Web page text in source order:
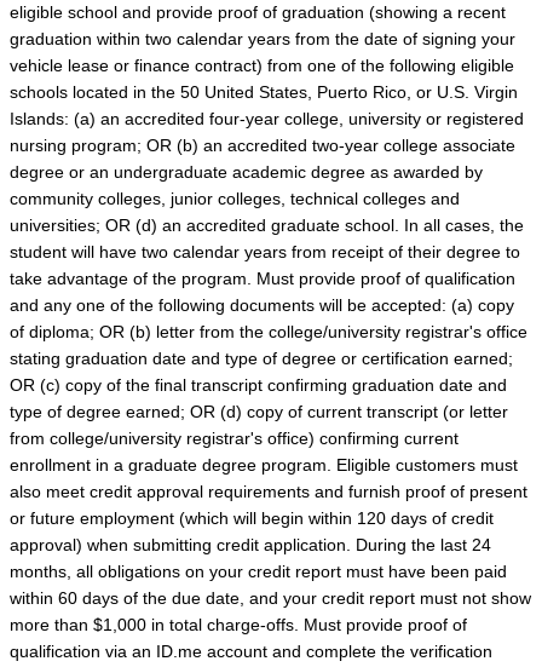
eligible school and provide proof of graduation (showing a recent
graduation within two calendar years from the date of signing your
vehicle lease or finance contract) from one of the following eligible
schools located in the 50 United States, Puerto Rico, or U.S. Virgin
Islands: (a) an accredited four-year college, university or registered
nursing program; OR (b) an accredited two-year college associate
degree or an undergraduate academic degree as awarded by
community colleges, junior colleges, technical colleges and
universities; OR (d) an accredited graduate school. In all cases, the
student will have two calendar years from receipt of their degree to
take advantage of the program. Must provide proof of qualification
and any one of the following documents will be accepted: (a) copy
of diploma; OR (b) letter from the college/university registrar's office
stating graduation date and type of degree or certification earned;
OR (c) copy of the final transcript confirming graduation date and
type of degree earned; OR (d) copy of current transcript (or letter
from college/university registrar's office) confirming current
enrollment in a graduate degree program. Eligible customers must
also meet credit approval requirements and furnish proof of present
or future employment (which will begin within 120 days of credit
approval) when submitting credit application. During the last 24
months, all obligations on your credit report must have been paid
within 60 days of the due date, and your credit report must not show
more than $1,000 in total charge-offs. Must provide proof of
qualification via an ID.me account and complete the verification